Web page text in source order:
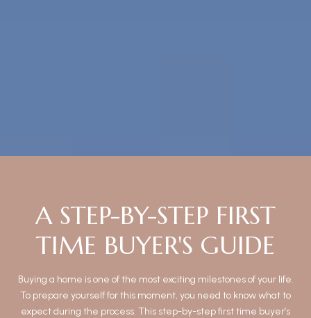
A STEP-BY-STEP FIRST
TIME BUYER'S GUIDE
Buying a home is one of the most exciting milestones of your life.
To prepare yourself for this moment, you need to know what to
expect during the process. This step-by-step first time buyer’s